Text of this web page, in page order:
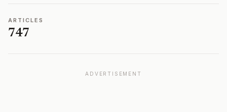
ARTICLES
747
ADVERTISEMENT